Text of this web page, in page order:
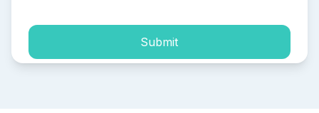
Submit